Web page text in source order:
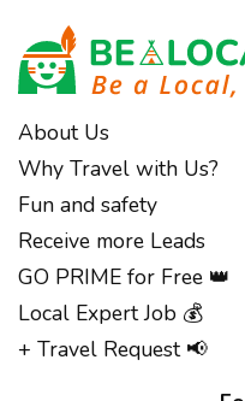
About Us
Why Travel with Us?
Fun and safety
Receive more Leads
GO PRIME for Free 👑
Local Expert Job 💰
+ Travel Request 📢